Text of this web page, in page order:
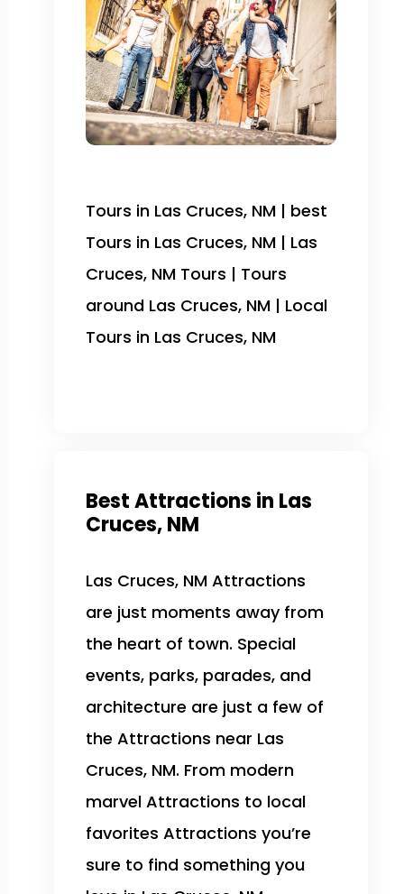
Tours in Las Cruces, NM | best
Tours in Las Cruces, NM | Las
Cruces, NM Tours | Tours
around Las Cruces, NM | Local
Tours in Las Cruces, NM
Best Attractions in Las
Cruces, NM
Las Cruces, NM Attractions
are just moments away from
the heart of town. Special
events, parks, parades, and
architecture are just a few of
the Attractions near Las
Cruces, NM. From modern
marvel Attractions to local
favorites Attractions you’re
sure to find something you